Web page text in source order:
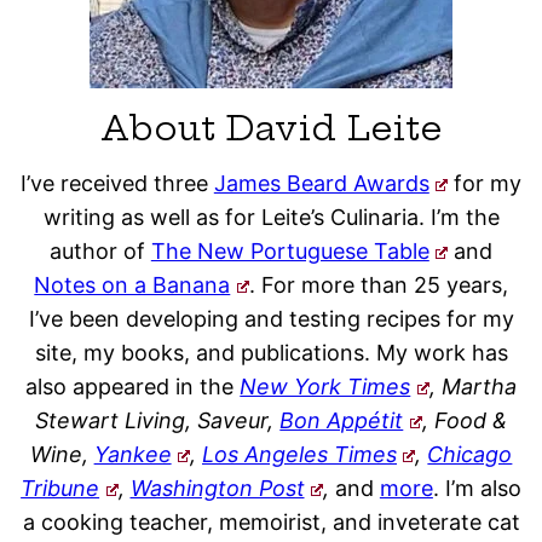
About David Leite
I’ve received three James Beard Awards
for my
writing as well as for Leite’s Culinaria. I’m the
author of The New Portuguese Table
and
Notes on a Banana
. For more than 25 years,
I’ve been developing and testing recipes for my
site, my books, and publications. My work has
also appeared in the New York Times
, Martha
Stewart Living, Saveur, Bon Appétit
, Food &
Wine, Yankee , Los Angeles Times , Chicago
Tribune
, Washington Post , and more. I’m also
a cooking teacher, memoirist, and inveterate cat